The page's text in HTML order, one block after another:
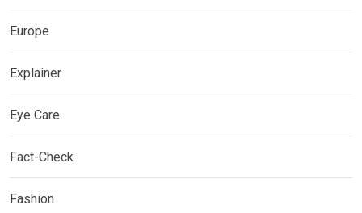
Europe
Explainer
Eye Care
Fact-Check
Fashion